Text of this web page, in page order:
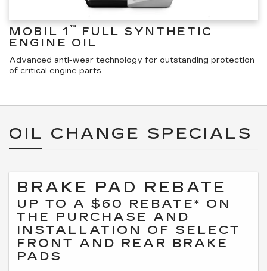
MOBIL 1 ™
FULL SYNTHETIC
ENGINE OIL
Advanced anti-wear technology for outstanding protection
of critical engine parts.
OIL CHANGE SPECIALS
BRAKE PAD REBATE
UP TO A $60 REBATE* ON
THE PURCHASE AND
INSTALLATION OF SELECT
FRONT AND REAR BRAKE
PADS